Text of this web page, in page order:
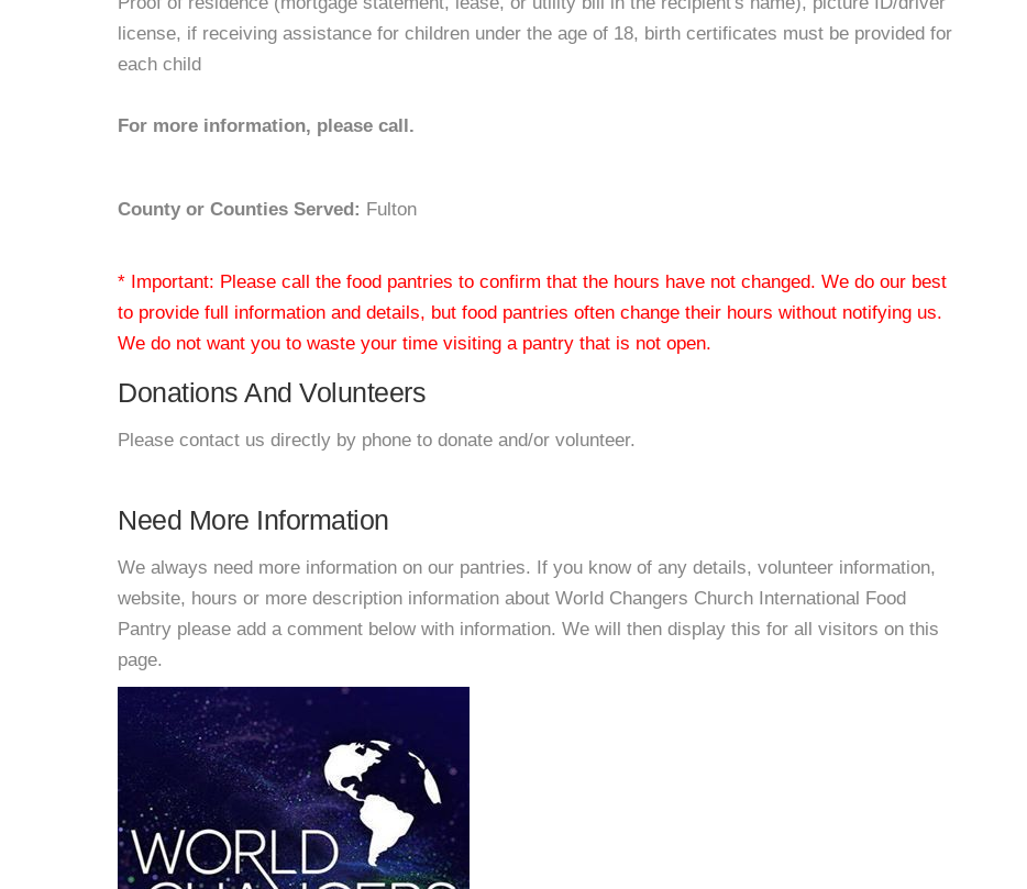
license, if receiving assistance for children under the age of 18, birth certificates must be provided for
each child
For more information, please call.
County or Counties Served: Fulton
* Important: Please call the food pantries to confirm that the hours have not changed. We do our best
to provide full information and details, but food pantries often change their hours without notifying us.
We do not want you to waste your time visiting a pantry that is not open.
Donations And Volunteers
Please contact us directly by phone to donate and/or volunteer.
Need More Information
We always need more information on our pantries. If you know of any details, volunteer information,
website, hours or more description information about World Changers Church International Food
Pantry please add a comment below with information. We will then display this for all visitors on this
page.